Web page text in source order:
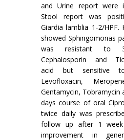
and Urine report were
Stool report was
Giardia lamblia 1-2/HPF.
showed Sphingomonas
was resistant to
Cephalosporin and
acid but sensitive to
Levofloxacin,
Gentamycin, Tobramycin
days course of oral
twice daily was
follow up after 1
improvement in